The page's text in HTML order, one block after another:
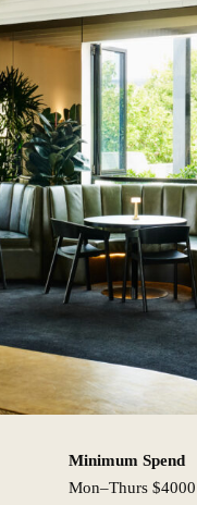
Minimum Spend
Mon–Thurs $4000